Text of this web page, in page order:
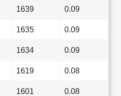
1639 0.09
1635 0.09
1634 0.09
1619 0.08
1601 0.08